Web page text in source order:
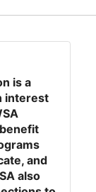
is a
interest
and
also